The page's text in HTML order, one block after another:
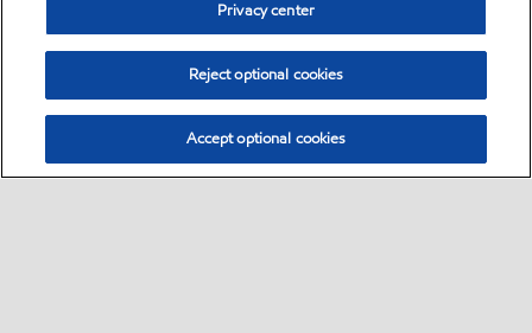
Privacy center
Reject optional cookies
Accept optional cookies